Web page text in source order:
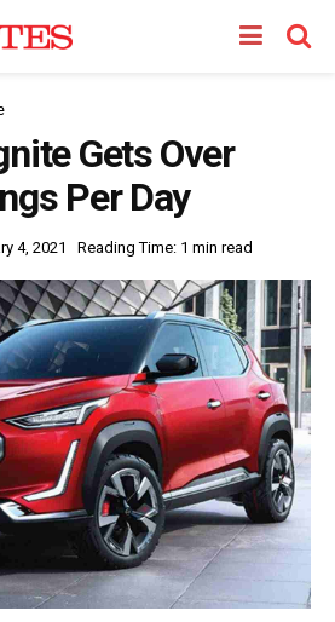
Gets Over
Per Day
4, 2021 Reading Time: 1 min read